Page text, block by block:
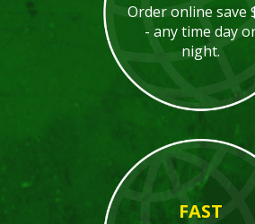
Order online save
- any time day
night.
FAST